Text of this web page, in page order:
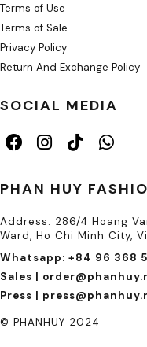
Terms of Use
Terms of Sale
Privacy Policy
Return And Exchange Policy
SOCIAL MEDIA
PHAN HUY
Address: 286/4 Hoang
Ward, Ho Chi Minh City,
Whatsapp: +84 96 368
Sales |
Press |
© PHANHUY 2024